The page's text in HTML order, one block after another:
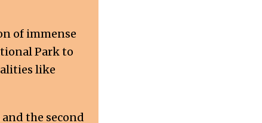
of immense
Park to
like
the second